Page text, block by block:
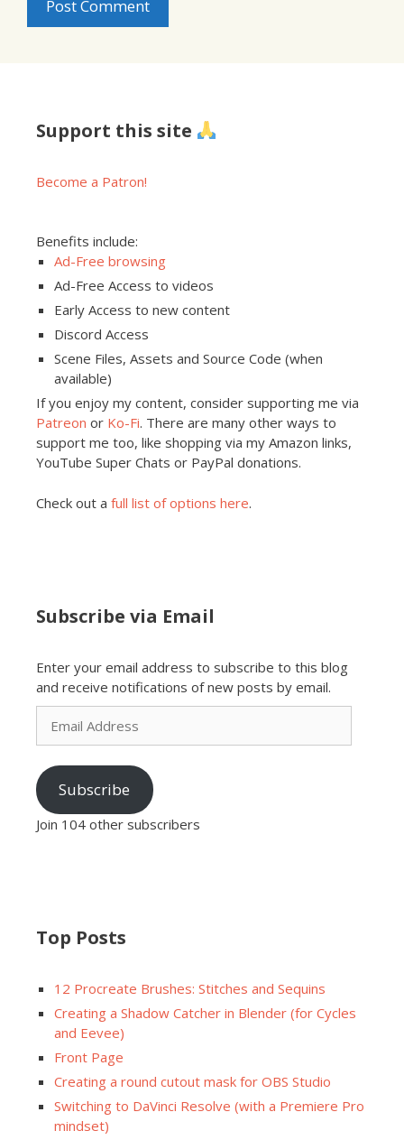
Support this site
Become a Patron!
Benefits include:
Ad-Free browsing
Ad-Free Access to videos
Early Access to new content
Discord Access
Scene Files, Assets and Source Code (when
available)
If you enjoy my content, consider supporting me via
Patreon or Ko-Fi. There are many other ways to
support me too, like shopping via my Amazon links,
YouTube Super Chats or PayPal donations.
Check out a full list of options here.
Subscribe via Email
Enter your email address to subscribe to this blog
and receive notifications of new posts by email.
Email
Address
Subscribe
Join 104 other subscribers
Top Posts
12 Procreate Brushes: Stitches and Sequins
Creating a Shadow Catcher in Blender (for Cycles
and Eevee)
Front Page
Creating a round cutout mask for OBS Studio
Switching to DaVinci Resolve (with a Premiere Pro
mindset)